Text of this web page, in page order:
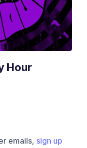
Hour
emails, sign up